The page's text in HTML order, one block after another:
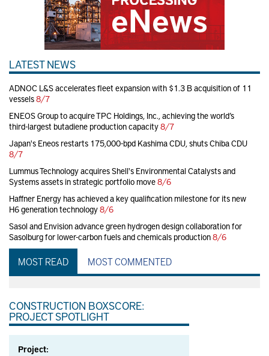
LATEST NEWS
ADNOC L&S accelerates fleet expansion with $1.3 B acquisition of 11
vessels8/7
ENEOS Group to acquire TPC Holdings, Inc., achieving the world’s
third-largest butadiene production capacity8/7
Japan's Eneos restarts 175,000-bpd Kashima CDU, shuts Chiba CDU
8/7
Lummus Technology acquires Shell's Environmental Catalysts and
Systems assets in strategic portfolio move8/6
Haffner Energy has achieved a key qualification milestone for its new
H6 generation technology8/6
Sasol and Envision advance green hydrogen design collaboration for
Sasolburg for lower-carbon fuels and chemicals production8/6
MOST READ MOST COMMENTED
CONSTRUCTION BOXSCORE:
PROJECT SPOTLIGHT
Project: